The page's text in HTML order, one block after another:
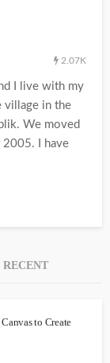
2.07K
I live with my
village in the
We moved
2005. I have
RECENT
to Create